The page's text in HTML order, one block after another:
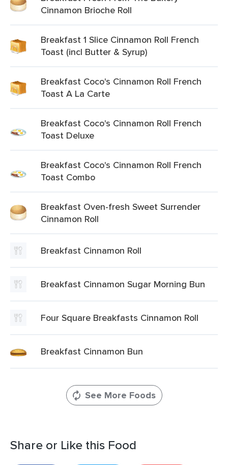
Cinnamon Brioche Roll
Breakfast 1 Slice Cinnamon Roll French
Toast (incl Butter & Syrup)
Breakfast Coco's Cinnamon Roll French
Toast A La Carte
Breakfast Coco's Cinnamon Roll French
Toast Deluxe
Breakfast Coco's Cinnamon Roll French
Toast Combo
Breakfast Oven-fresh Sweet Surrender
Cinnamon Roll
Breakfast Cinnamon Roll
Breakfast Cinnamon Sugar Morning Bun
Four Square Breakfasts Cinnamon Roll
Breakfast Cinnamon Bun
See More Foods
Share or Like this Food